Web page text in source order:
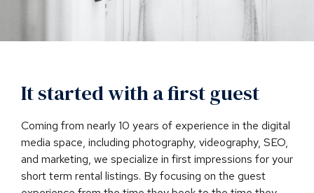
It started with a first guest
Coming from nearly 10 years of experience in the digital
media space, including photography, videography, SEO,
and marketing, we specialize in first impressions for your
short term rental listings. By focusing on the guest